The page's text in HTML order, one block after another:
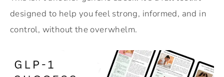
designed to help you feel strong, informed, and in
control, without the overwhelm.